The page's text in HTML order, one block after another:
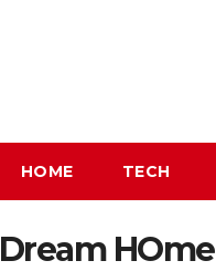
HOME TECH
Dream HOme